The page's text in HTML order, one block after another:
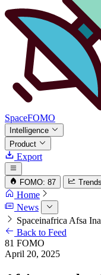
SpaceFOMO
Intelligence
Product
Export
FOMO: 87 Trends
Home
News
Spaceinafrica Afsa
Back to Feed
81 FOMO
April 20, 2025